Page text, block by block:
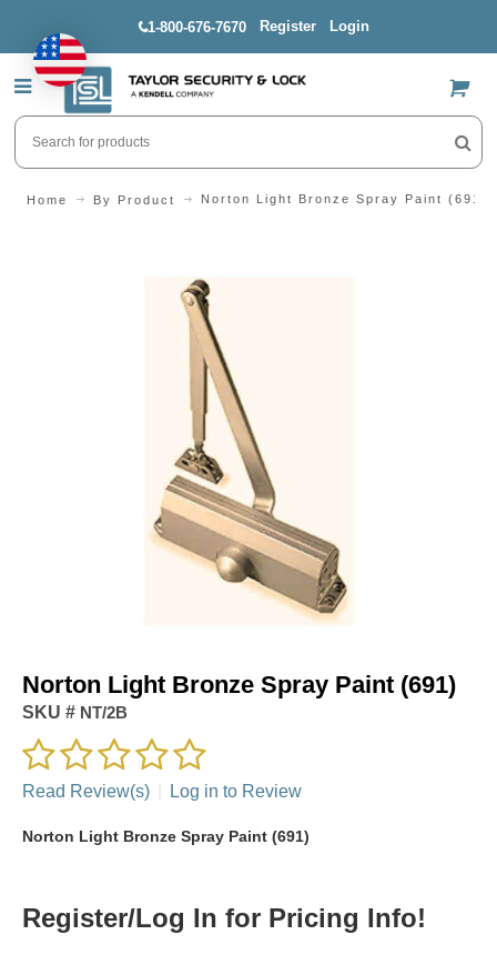
1-800-676-7670 Register Login
US$
Home By Product Norton Light Bronze Spray Paint (691)
Norton Light Bronze Spray Paint (691)
SKU # NT/2B
Read Review(s) Log in to Review
Norton Light Bronze Spray Paint (691)
Register/Log In for Pricing Info!